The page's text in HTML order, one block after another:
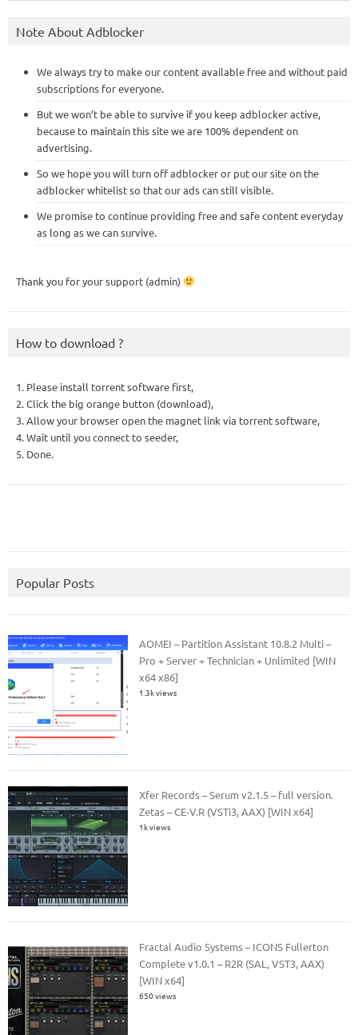
Note About Adblocker
We always try to make our content available free and without paid
subscriptions for everyone.
But we won’t be able to survive if you keep adblocker active,
because to maintain this site we are 100% dependent on
advertising.
So we hope you will turn off adblocker or put our site on the
adblocker whitelist so that our ads can still visible.
We promise to continue providing free and safe content everyday
as long as we can survive.
Thank you for your support (admin)
How to download ?
1. Please install torrent software first,
2. Click the big orange button (download),
3. Allow your browser open the magnet link via torrent software,
4. Wait until you connect to seeder,
5. Done.
Popular Posts
AOMEI – Partition Assistant 10.8.2 Multi –
Pro + Server + Technician + Unlimited [WIN
x64 x86]
1.3k views
Xfer Records – Serum v2.1.5 – full version.
Zetas – CE-V.R (VSTi3, AAX) [WIN x64]
1k views
Fractal Audio Systems – ICONS Fullerton
Complete v1.0.1 – R2R (SAL, VST3, AAX)
[WIN x64]
650 views